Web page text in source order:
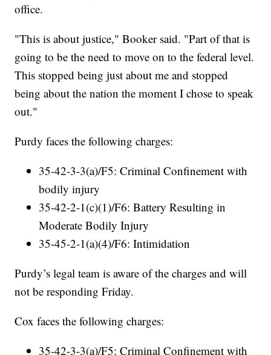
office.
"This is about justice," Booker said. "Part of that is
going to be the need to move on to the federal level.
This stopped being just about me and stopped
being about the nation the moment I chose to speak
out."
Purdy faces the following charges:
35-42-3-3(a)/F5: Criminal Confinement with
bodily injury
35-42-2-1(c)(1)/F6: Battery Resulting in
Moderate Bodily Injury
35-45-2-1(a)(4)/F6: Intimidation
Purdy’s legal team is aware of the charges and will
not be responding Friday.
Cox faces the following charges:
35-42-3-3(a)/F5: Criminal Confinement with